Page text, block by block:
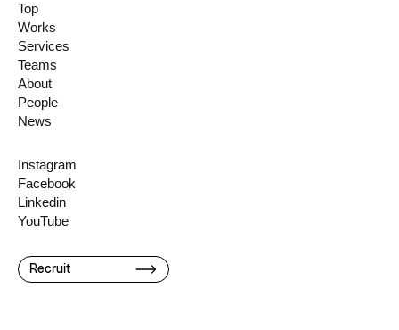
Top
Works
Services
Teams
About
People
News
Instagram
Facebook
Linkedin
YouTube
Recruit